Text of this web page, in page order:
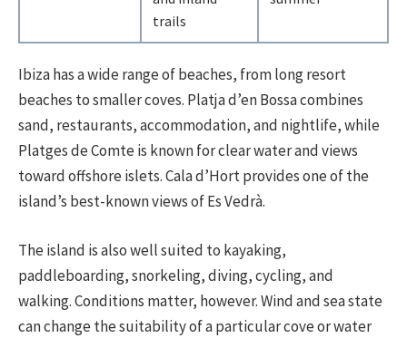
trails
Ibiza has a wide range of beaches, from long resort
beaches to smaller coves. Platja d’en Bossa combines
sand, restaurants, accommodation, and nightlife, while
Platges de Comte is known for clear water and views
toward offshore islets. Cala d’Hort provides one of the
island’s best-known views of Es Vedrà.
The island is also well suited to kayaking,
paddleboarding, snorkeling, diving, cycling, and
walking. Conditions matter, however. Wind and sea state
can change the suitability of a particular cove or water